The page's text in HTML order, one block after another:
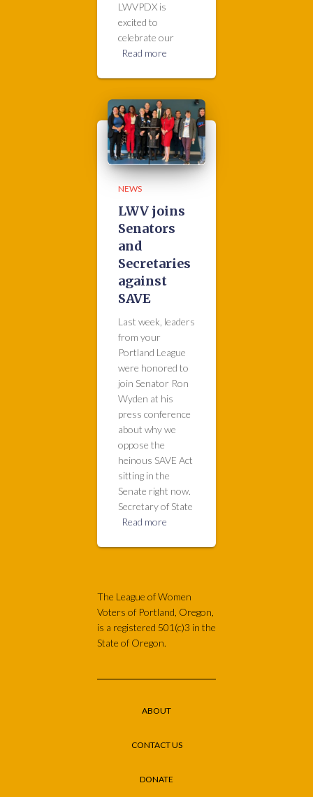
LWVPDX is
excited to
celebrate our
Read more
NEWS
LWV joins
Senators
and
Secretaries
against
SAVE
Last week, leaders
from your
Portland League
were honored to
join Senator Ron
Wyden at his
press conference
about why we
oppose the
heinous SAVE Act
sitting in the
Senate right now.
Secretary of State
Read more
The League of Women
Voters of Portland, Oregon,
is a registered 501(c)3 in the
State of Oregon.
ABOUT
CONTACT US
DONATE